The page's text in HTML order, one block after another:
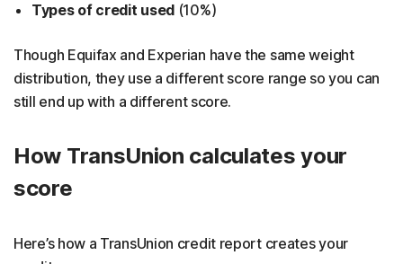
Types of credit used (10%)
Though Equifax and Experian have the same weight
distribution, they use a different score range so you can
still end up with a different score.
How TransUnion calculates your
score
Here’s how a TransUnion credit report creates your